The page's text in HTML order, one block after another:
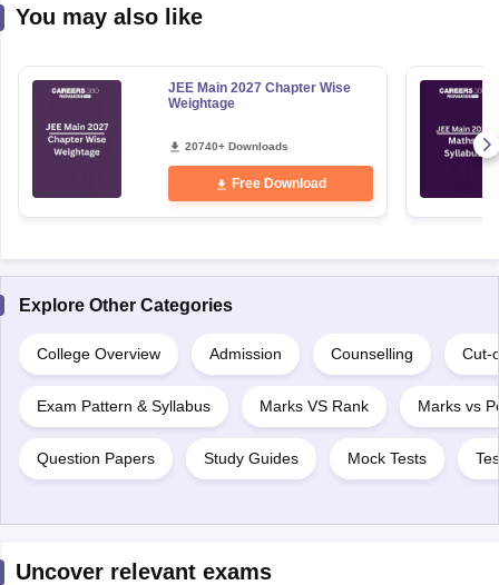
You may also like
JEE Main 2027 Chapter Wise
Weightage
20740+ Downloads
Free Download
Explore Other Categories
College Overview Admission Counselling Cut-
Exam Pattern & Syllabus Marks VS Rank Marks vs
Question Papers Study Guides Mock Tests
Uncover relevant exams